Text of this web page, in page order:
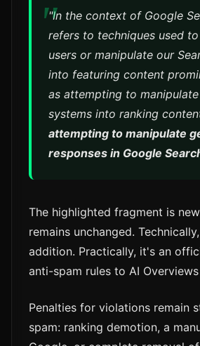
"In the context of Google
refers to techniques used
users or manipulate our
into featuring content
as attempting to
systems into ranking
attempting to manipulate
responses in Google
The highlighted fragment is
remains unchanged.
addition. Practically, it's an
anti-spam rules to AI
Penalties for violations remain
spam: ranking demotion, a